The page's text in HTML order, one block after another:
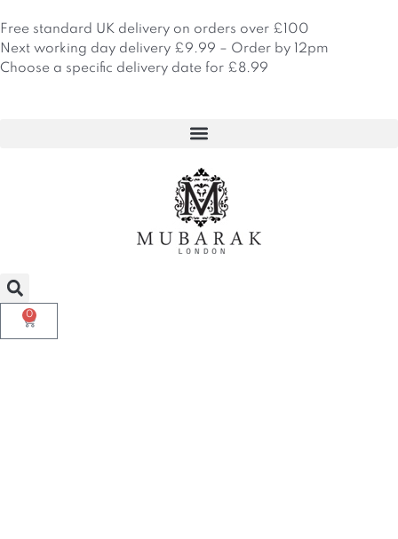
to
content
Free standard UK delivery on orders over £100
Next working day delivery £9.99 – Order by 12pm
Choose a specific delivery date for £8.99
0
Basket